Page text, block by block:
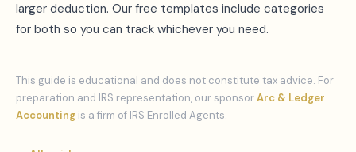
larger deduction. Our free templates include categories
for both so you can track whichever you need.
This guide is educational and does not constitute tax advice. For
preparation and IRS representation, our sponsorArc & Ledger
Accounting is a firm of IRS Enrolled Agents.